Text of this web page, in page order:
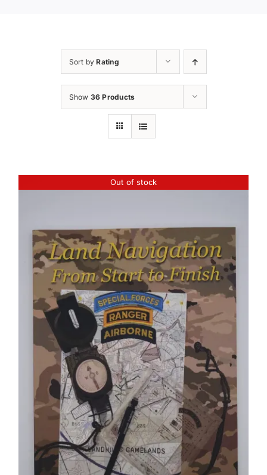
Sort byRating
Show 36 Products
Out of stock